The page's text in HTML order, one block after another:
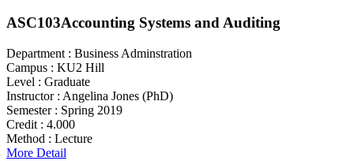
ASC103Accounting Systems and Auditing
Department : Business Adminstration
Campus : KU2 Hill
Level : Graduate
Instructor : Angelina Jones (PhD)
Semester : Spring 2019
Credit : 4.000
Method : Lecture
More Detail